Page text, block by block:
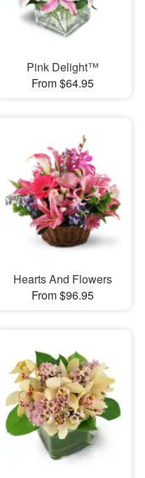
Pink Delight™
From $64.95
Hearts And Flowers
From $96.95